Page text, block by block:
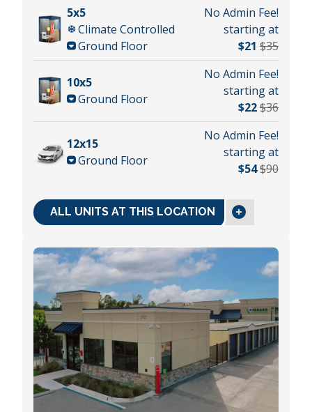
5x5
Climate Controlled
Ground Floor
No Admin Fee!
starting at
$21 $35
10x5
Ground Floor
No Admin Fee!
starting at
$22$36
12x15
Ground Floor
No Admin Fee!
starting at
$54$90
ALL UNITS AT THIS LOCATION